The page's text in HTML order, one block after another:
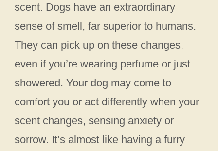
scent. Dogs have an extraordinary
sense of smell, far superior to humans.
They can pick up on these changes,
even if you’re wearing perfume or just
showered. Your dog may come to
comfort you or act differently when your
scent changes, sensing anxiety or
sorrow. It’s almost like having a furry